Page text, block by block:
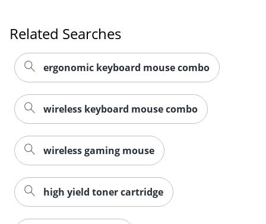
Related Searches
ergonomic keyboard mouse combo
wireless keyboard mouse combo
wireless gaming mouse
high yield toner cartridge